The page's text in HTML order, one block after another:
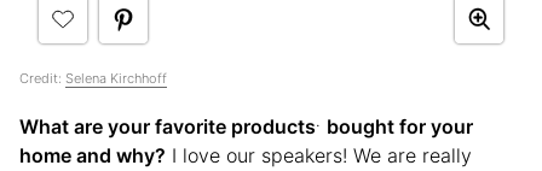
Credit: Selena Kirchhoff
What are your favorite products. bought for your
home and why? I love our speakers! We are really